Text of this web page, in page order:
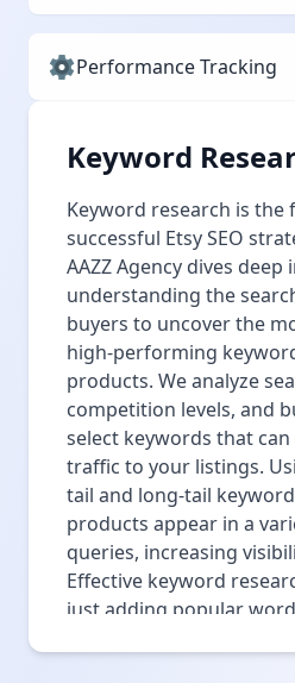
Performance Tracking
Keyword
Keyword research is
successful Etsy SEO
AAZZ Agency dives deep
understanding the
buyers to uncover the
high-performing
products. We analyze
competition levels, and
select keywords that
traffic to your listings.
tail and long-tail
products appear in a
queries, increasing
Effective keyword
just adding popular